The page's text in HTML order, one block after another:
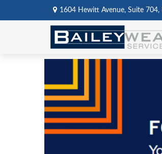
1604 Hewitt Avenue, Suite 704,